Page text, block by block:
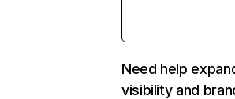
Need help
visibility and